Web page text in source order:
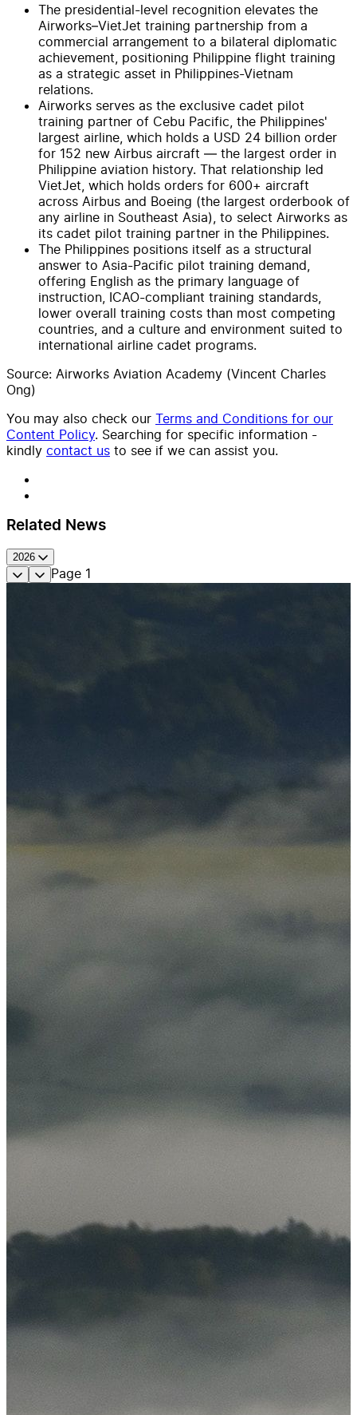
The presidential-level recognition elevates the
Airworks–VietJet training partnership from a
commercial arrangement to a bilateral diplomatic
achievement, positioning Philippine flight training
as a strategic asset in Philippines-Vietnam
relations.
Airworks serves as the exclusive cadet pilot
training partner of Cebu Pacific, the Philippines'
largest airline, which holds a USD 24 billion order
for 152 new Airbus aircraft — the largest order in
Philippine aviation history. That relationship led
VietJet, which holds orders for 600+ aircraft
across Airbus and Boeing (the largest orderbook of
any airline in Southeast Asia), to select Airworks as
its cadet pilot training partner in the Philippines.
The Philippines positions itself as a structural
answer to Asia-Pacific pilot training demand,
offering English as the primary language of
instruction, ICAO-compliant training standards,
lower overall training costs than most competing
countries, and a culture and environment suited to
international airline cadet programs.
Source: Airworks Aviation Academy (Vincent Charles
Ong)
You may also check our Terms and Conditions for our
Content Policy. Searching for specific information -
kindly contact us to see if we can assist you.
Related News
2026
Page 1